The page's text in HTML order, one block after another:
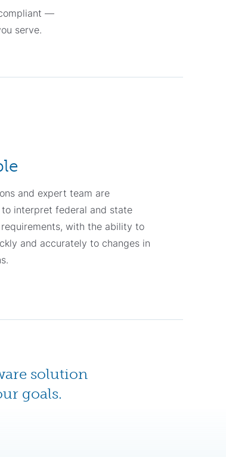
—
serve.
and expert team are
interpret federal and state
with the ability to
and accurately to changes in
solution
goals.